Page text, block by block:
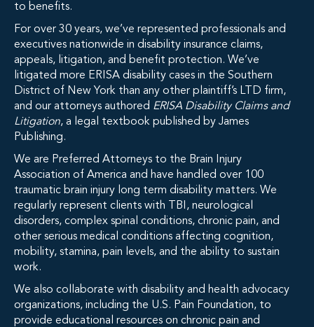
to benefits.
For over 30 years, we’ve represented professionals and
executives nationwide in disability insurance claims,
appeals, litigation, and benefit protection. We’ve
litigated more ERISA disability cases in the Southern
District of New York than any other plaintiff’s LTD firm,
and our attorneys authored ERISA Disability Claims and
Litigation, a legal textbook published by James
Publishing.
We are Preferred Attorneys to the Brain Injury
Association of America and have handled over 100
traumatic brain injury long term disability matters. We
regularly represent clients with TBI, neurological
disorders, complex spinal conditions, chronic pain, and
other serious medical conditions affecting cognition,
mobility, stamina, pain levels, and the ability to sustain
work.
We also collaborate with disability and health advocacy
organizations, including the U.S. Pain Foundation, to
provide educational resources on chronic pain and